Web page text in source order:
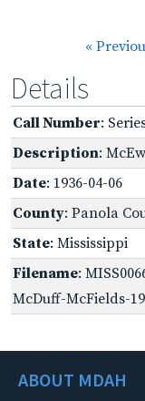
«
Details
Call Number:
Description:
Date: 1936-04-06
County: Panola
State: Mississippi
Filename:
McDuff-McFields-
ABOUT MDAH